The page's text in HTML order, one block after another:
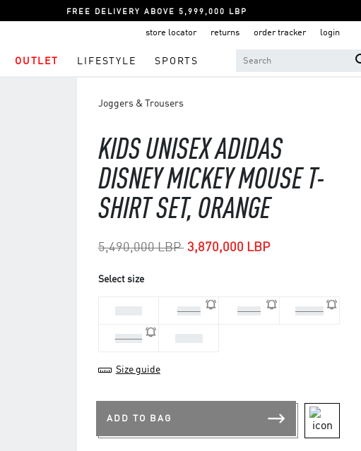
FREE DELIVERY ABOVE 5,999,000 LBP
store locator returns order tracker login
OUTLET LIFESTYLE SPORTS
Joggers & Trousers
KIDS UNISEX ADIDAS
DISNEY MICKEY MOUSE T-
SHIRT SET, ORANGE
Price reduced from
5,490,000 LBPto3,870,000 LBP
Select size
3-6 M 6-9 M 9-12 M
1-2 Yrs
Size guide
ADD TO BAG